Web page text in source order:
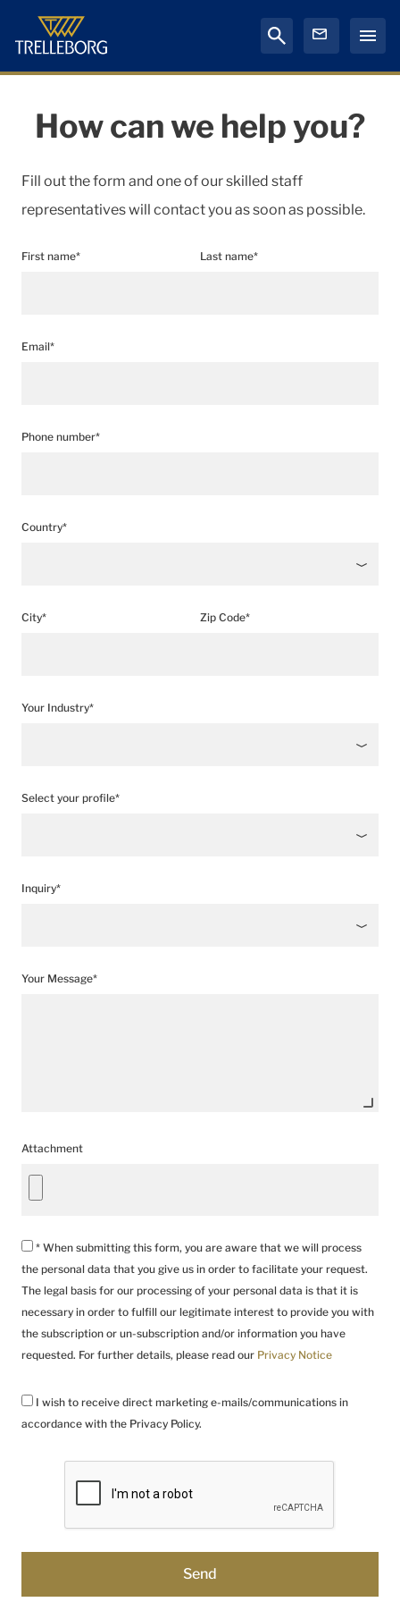
How can we help you?
Fill out the form and one of our skilled staff
representatives will contact you as soon as possible.
First name* Last name*
Email*
Phone number*
Country*
City* Zip Code*
Your Industry*
Select your profile*
Inquiry*
Your Message*
Attachment
* When submitting this form, you are aware that we will process
the personal data that you give us in order to facilitate your request.
The legal basis for our processing of your personal data is that it is
necessary in order to fulfill our legitimate interest to provide you with
the subscription or un-subscription and/or information you have
requested. For further details, please read our Privacy Notice
I wish to receive direct marketing e-mails/communications in
accordance with the Privacy Policy.